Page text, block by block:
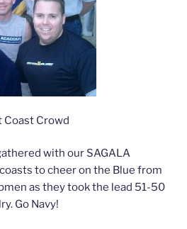
Coast Crowd
with our SAGALA
to cheer on the Blue from
as they took the lead 51-50
Go Navy!